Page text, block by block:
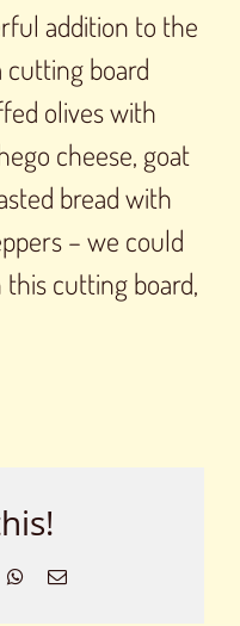
addition to the
cutting board
olives with
cheese, goat
bread with
– we could
cutting board,
WhatsApp
Email